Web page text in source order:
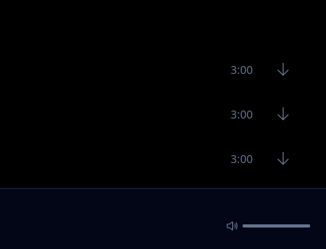
3:00
3:00
3:00